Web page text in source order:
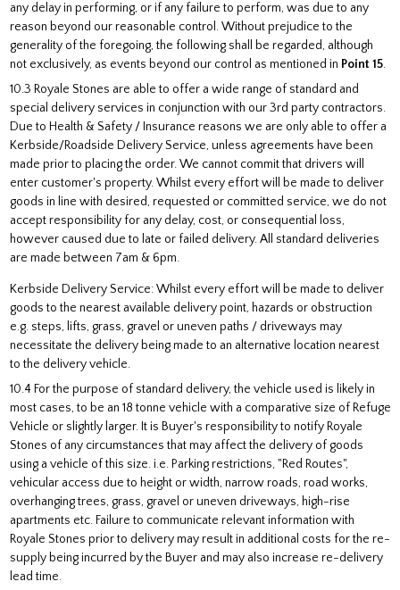
any delay in performing, or if any failure to perform, was due to any
reason beyond our reasonable control. Without prejudice to the
generality of the foregoing, the following shall be regarded, although
not exclusively, as events beyond our control as mentioned in Point 15.
10.3 Royale Stones are able to offer a wide range of standard and
special delivery services in conjunction with our 3rd party contractors.
Due to Health & Safety / Insurance reasons we are only able to offer a
Kerbside/Roadside Delivery Service, unless agreements have been
made prior to placing the order. We cannot commit that drivers will
enter customer's property. Whilst every effort will be made to deliver
goods in line with desired, requested or committed service, we do not
accept responsibility for any delay, cost, or consequential loss,
however caused due to late or failed delivery. All standard deliveries
are made between 7am & 6pm.
Kerbside Delivery Service: Whilst every effort will be made to deliver
goods to the nearest available delivery point, hazards or obstruction
e.g. steps, lifts, grass, gravel or uneven paths / driveways may
necessitate the delivery being made to an alternative location nearest
to the delivery vehicle.
10.4 For the purpose of standard delivery, the vehicle used is likely in
most cases, to be an 18 tonne vehicle with a comparative size of Refuge
Vehicle or slightly larger. It is Buyer's responsibility to notify Royale
Stones of any circumstances that may affect the delivery of goods
using a vehicle of this size. i.e. Parking restrictions, "Red Routes",
vehicular access due to height or width, narrow roads, road works,
overhanging trees, grass, gravel or uneven driveways, high-rise
apartments etc. Failure to communicate relevant information with
Royale Stones prior to delivery may result in additional costs for the re-
supply being incurred by the Buyer and may also increase re-delivery
lead time.